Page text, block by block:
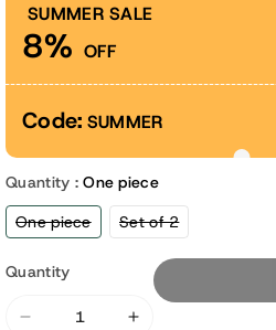
SUMMER SALE
8% OFF
Code: SUMMER
Quantity :One piece
One pieceVariant
sold
unavailable
Set of 2Variant
sold
Quantity